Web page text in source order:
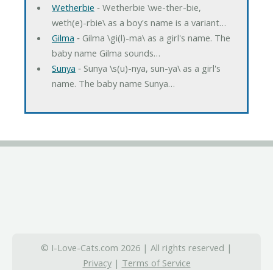
Wetherbie ‐ Wetherbie \we-ther-bie,
weth(e)-rbie\ as a boy's name is a variant…
Gilma ‐ Gilma \gi(l)-ma\ as a girl's name. The
baby name Gilma sounds…
Sunya ‐ Sunya \s(u)-nya, sun-ya\ as a girl's
name. The baby name Sunya…
© I-Love-Cats.com 2026 | All rights reserved |
Privacy| Terms of Service